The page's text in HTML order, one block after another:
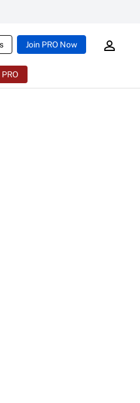
Join PRO Now
PRO